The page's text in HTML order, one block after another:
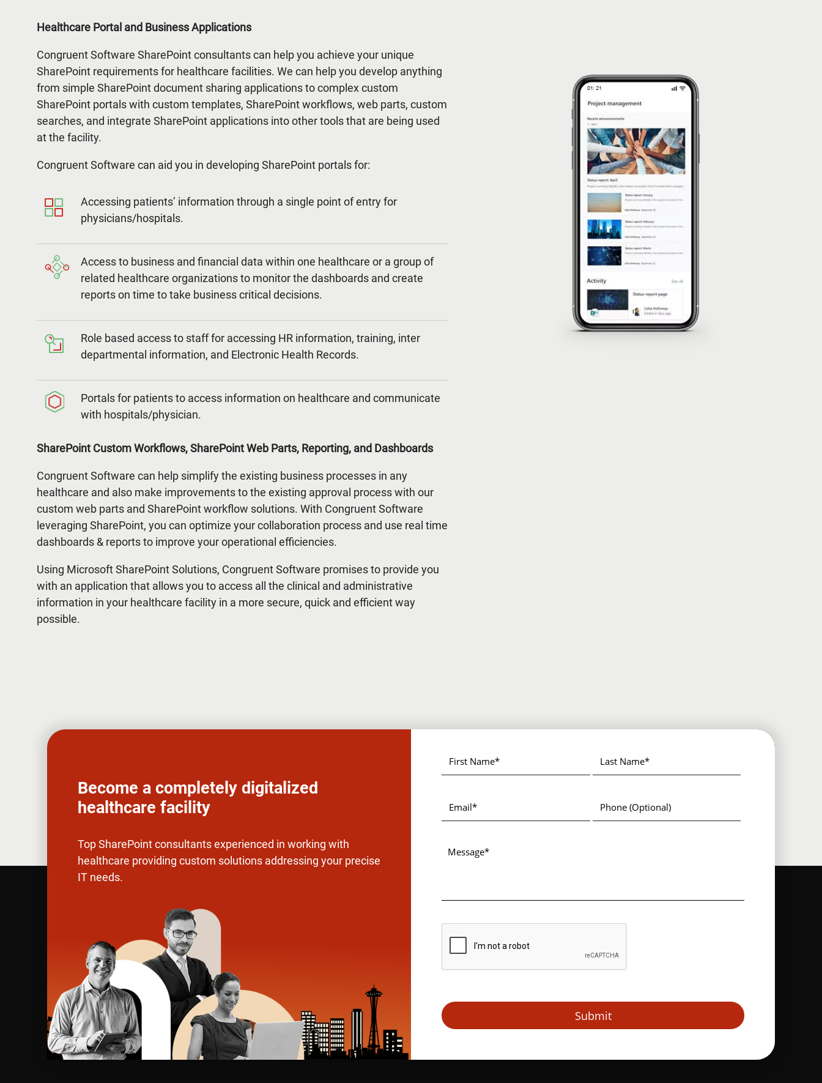
Healthcare Portal and Business Applications
Congruent Software SharePoint consultants can help you achieve your unique
SharePoint requirements for healthcare facilities. We can help you develop anything
from simple SharePoint document sharing applications to complex custom
SharePoint portals with custom templates, SharePoint workflows, web parts, custom
searches, and integrate SharePoint applications into other tools that are being used
at the facility.
Congruent Software can aid you in developing SharePoint portals for:
Accessing patients’ information through a single point of entry for
physicians/hospitals.
Access to business and financial data within one healthcare or a group of
related healthcare organizations to monitor the dashboards and create
reports on time to take business critical decisions.
Role based access to staff for accessing HR information, training, inter
departmental information, and Electronic Health Records.
Portals for patients to access information on healthcare and communicate
with hospitals/physician.
SharePoint Custom Workflows, SharePoint Web Parts, Reporting, and Dashboards
Congruent Software can help simplify the existing business processes in any
healthcare and also make improvements to the existing approval process with our
custom web parts and SharePoint workflow solutions. With Congruent Software
leveraging SharePoint, you can optimize your collaboration process and use real time
dashboards & reports to improve your operational efficiencies.
Using Microsoft SharePoint Solutions, Congruent Software promises to provide you
with an application that allows you to access all the clinical and administrative
information in your healthcare facility in a more secure, quick and efficient way
possible.
Become a completely digitalized
healthcare facility
Top SharePoint consultants experienced in working with
healthcare providing custom solutions addressing your precise
IT needs.